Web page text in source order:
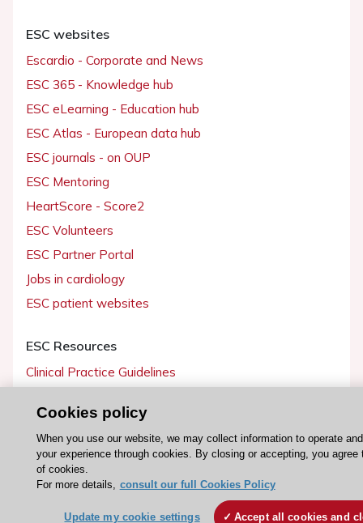
ESC websites
Escardio - Corporate and News
ESC 365 - Knowledge hub
ESC eLearning - Education hub
ESC Atlas - European data hub
ESC journals - on OUP
ESC Mentoring
HeartScore - Score2
ESC Volunteers
ESC Partner Portal
Jobs in cardiology
ESC patient websites
ESC Resources
Clinical Practice Guidelines
ESC Journals
Events
Webinars
Courses
Cookies policy
When you use our website, we may collect information to operate
your experience through cookies. By closing or accepting, you agree
of cookies.
For more details, consult our full Cookies Policy
Update my cookie settings Accept all cookies and